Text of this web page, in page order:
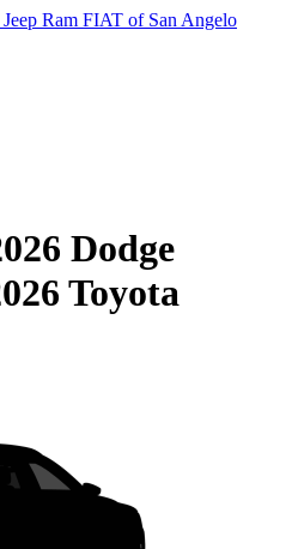
Ram FIAT of San Angelo
Dodge
Toyota